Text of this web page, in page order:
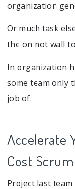
organization
Or much task
the on not wall
In organization
some team only
job of.
Accelerate
Cost
Project last